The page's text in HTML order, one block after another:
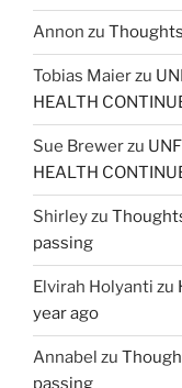
Annon zu
Tobias Maierzu
HEALTH
Sue Brewerzu
HEALTH
Shirleyzu
passing
Elvirah Holyanti zu
year ago
Annabel zu
passing